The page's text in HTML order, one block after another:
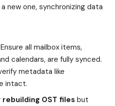
new one, synchronizing data
all mailbox items,
calendars, are fully synced.
metadata like
intact.
rebuilding OST files but